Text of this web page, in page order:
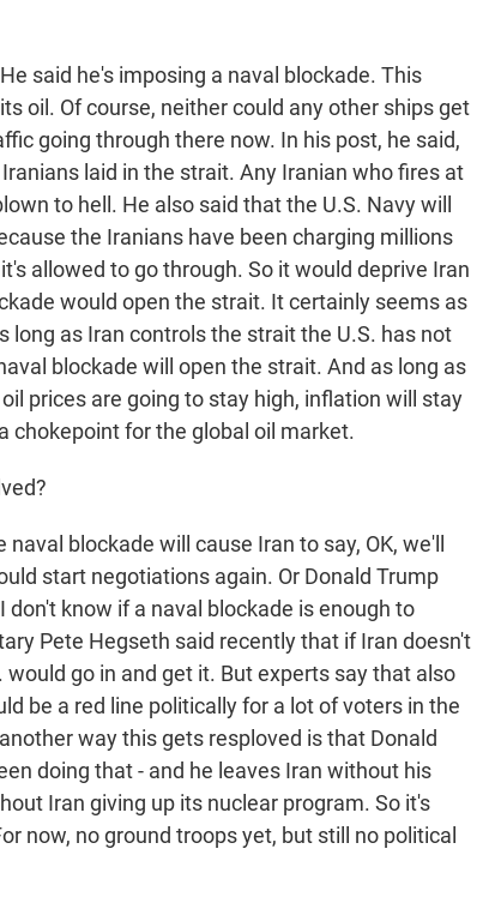
said he's imposing a naval blockade. This
oil. Of course, neither could any other ships get
going through there now. In his post, he said,
laid in the strait. Any Iranian who fires at
to hell. He also said that the U.S. Navy will
the Iranians have been charging millions
allowed to go through. So it would deprive Iran
would open the strait. It certainly seems as
as Iran controls the strait the U.S. has not
blockade will open the strait. And as long as
prices are going to stay high, inflation will stay
chokepoint for the global oil market.
blockade will cause Iran to say, OK, we'll
start negotiations again. Or Donald Trump
know if a naval blockade is enough to
Pete Hegseth said recently that if Iran doesn't
go in and get it. But experts say that also
be a red line politically for a lot of voters in the
way this gets resploved is that Donald
doing that - and he leaves Iran without his
Iran giving up its nuclear program. So it's
now, no ground troops yet, but still no political